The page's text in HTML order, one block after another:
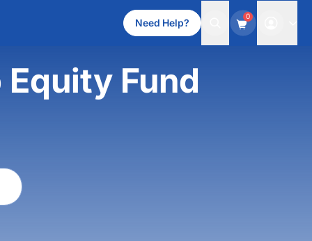
Need Help?
0
Equity Fund